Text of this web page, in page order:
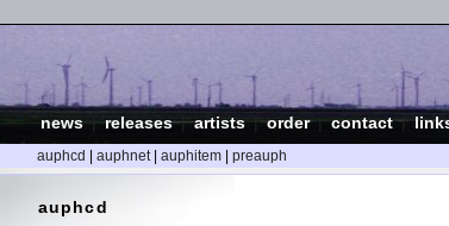
news |releases|artists|order|contact|
auphcd auphnet| auphitem preauph
auphcd